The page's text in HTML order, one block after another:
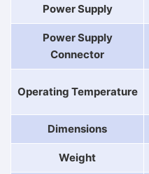
Power Supply
Power Supply
Connector
Operating Temperature
Dimensions
Weight